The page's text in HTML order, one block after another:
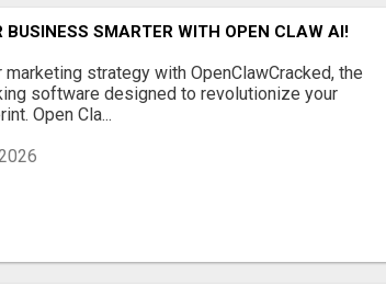
BUSINESS SMARTER WITH OPEN CLAW AI!
marketing strategy with OpenClawCracked, the
software designed to revolutionize your
Open Cla...